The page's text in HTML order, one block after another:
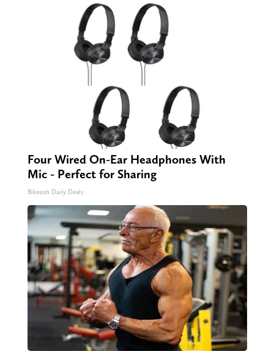
Four Wired On-Ear Headphones With
Mic - Perfect for Sharing
Bikoosh Daily Deals